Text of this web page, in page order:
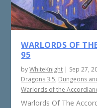
WARLORDS OF
95
byWhiteKnight | Sep 27,
Dragons 3.5, Dungeons
Warlords of the
Warlords Of The